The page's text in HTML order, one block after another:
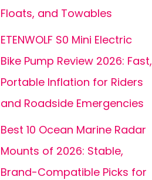
Floats, and Towables
ETENWOLF S0 Mini Electric
Bike Pump Review 2026: Fast,
Portable Inflation for Riders
and Roadside Emergencies
Best 10 Ocean Marine Radar
Mounts of 2026: Stable,
Brand-Compatible Picks for